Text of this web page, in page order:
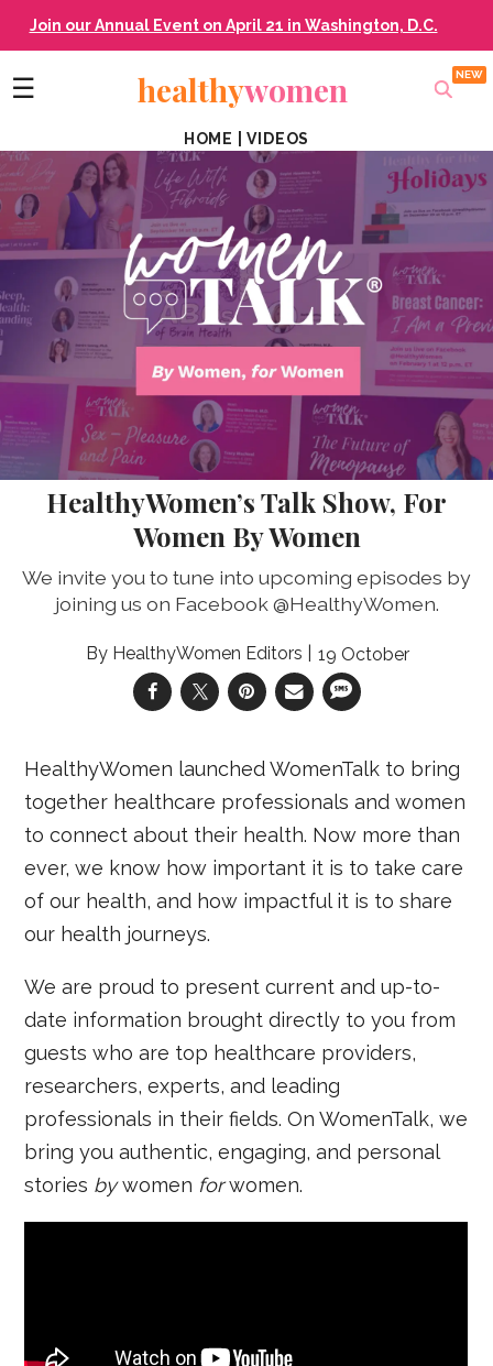
Join our Annual Event on April 21 in Washington, D.C.
☰ healthywomen
HOME |VIDEOS
HealthyWomen’s Talk Show, For
Women By Women
We invite you to tune into upcoming episodes by
joining us on Facebook @HealthyWomen.
HealthyWomen Editors 19 October
HealthyWomen launched WomenTalk to bring
together healthcare professionals and women
to connect about their health. Now more than
ever, we know how important it is to take care
of our health, and how impactful it is to share
our health journeys.
We are proud to present current and up-to-
date information brought directly to you from
guests who are top healthcare providers,
researchers, experts, and leading
professionals in their fields. On WomenTalk, we
bring you authentic, engaging, and personal
stories bywomen forwomen.